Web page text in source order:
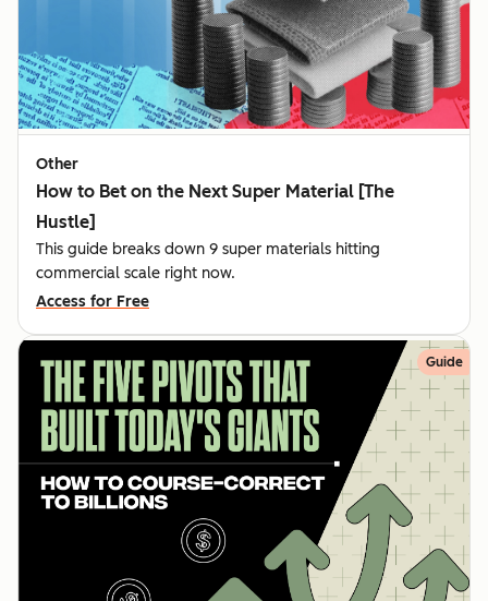
Other
How to Bet on the Next Super Material [The
Hustle]
This guide breaks down 9 super materials hitting
commercial scale right now.
Access for Free
Guide